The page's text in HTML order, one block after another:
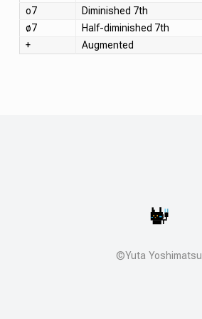
o7
Diminished 7th
ø7
Half-diminished 7th
+
Augmented
©Yuta Yoshimatsu